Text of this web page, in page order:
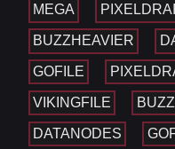
MEGA
BUZZHEAVIER
GOFILE
VIKINGFILE
DATANODES